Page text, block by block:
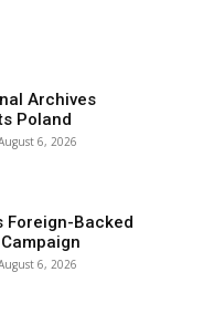
Archives
Poland
6, 2026
Foreign-Backed
6, 2026